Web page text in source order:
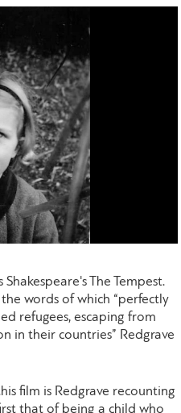
Shakespeare's The Tempest.
words of which “perfectly
refugees, escaping from
in their countries” Redgrave
film is Redgrave recounting
that of being a child who